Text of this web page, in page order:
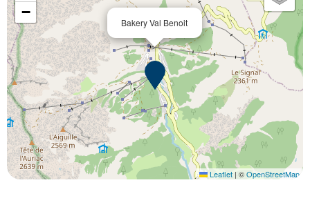
Bakery Val Benoit
−
Leaflet | ©OpenStreetMap